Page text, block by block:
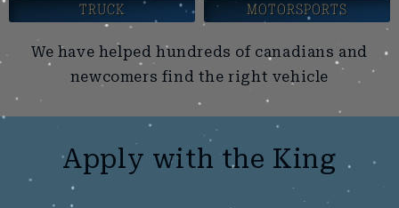
TRUCK MOTORSPORTS
We have helped hundreds of canadians and
newcomers find the right vehicle
Apply with the King